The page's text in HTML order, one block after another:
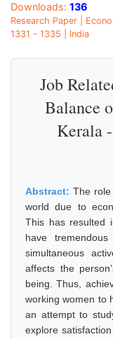
Downloads: 136
Research Paper |
1331 - 1335 | India
Job
Balance
Kerala
Abstract: The
world due to
This has resulted
have
simultaneous
affects the
being. Thus,
working women to
an attempt to
explore